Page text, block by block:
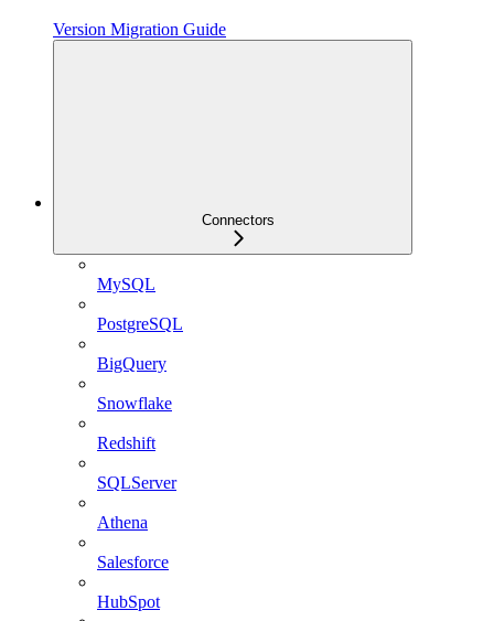
Version Migration Guide
Connectors
MySQL
PostgreSQL
BigQuery
Snowflake
Redshift
SQLServer
Athena
Salesforce
HubSpot